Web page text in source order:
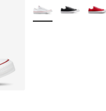
More Colors Available